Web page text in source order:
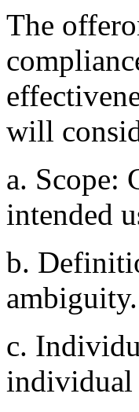
The
will
a. Scope:
intended
b.
ambiguity.
c.
individual